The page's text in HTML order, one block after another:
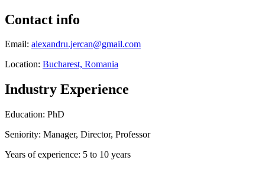
Contact info
Email: alexandru.jercan@gmail.com
Location: Bucharest, Romania
Industry Experience
Education: PhD
Seniority: Manager, Director, Professor
Years of experience: 5 to 10 years